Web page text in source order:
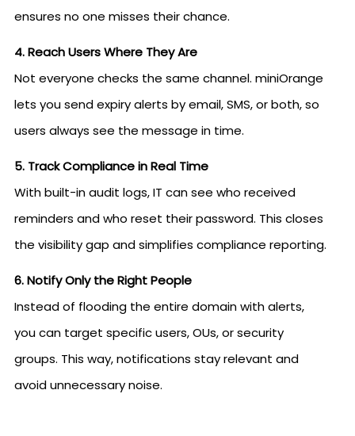
ensures no one misses their chance.
4. Reach Users Where They Are
Not everyone checks the same channel. miniOrange
lets you send expiry alerts by email, SMS, or both, so
users always see the message in time.
5. Track Compliance in Real Time
With built-in audit logs, IT can see who received
reminders and who reset their password. This closes
the visibility gap and simplifies compliance reporting.
6. Notify Only the Right People
Instead of flooding the entire domain with alerts,
you can target specific users, OUs, or security
groups. This way, notifications stay relevant and
avoid unnecessary noise.